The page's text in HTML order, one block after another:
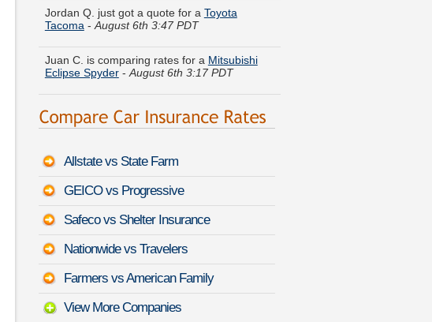
Juan C. is comparing rates for a
Jose F. compared premiums for aDodge
Christine S. got quotes for aGMC S-15
Louis B. moved coverage on a
Caravan-August 6th 3:23 PDT
Megan K. compared rates for aNissan Sentra
August 6th 3:11 PDT
Allstate vs State Farm
GEICO vs Progressive
Safeco vs Shelter Insurance
Nationwide vs Travelers
Farmers vs American Family
View More Companies